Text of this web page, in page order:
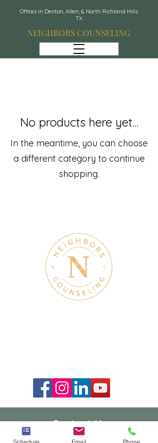
Offices in Denton, Allen, & North Richland Hills
TX
NEIGHBORS COUNSELING
No products here yet...
In the meantime, you can choose
a different category to continue
shopping.
Contact Us
940-239-3908
Schedule Email Phone